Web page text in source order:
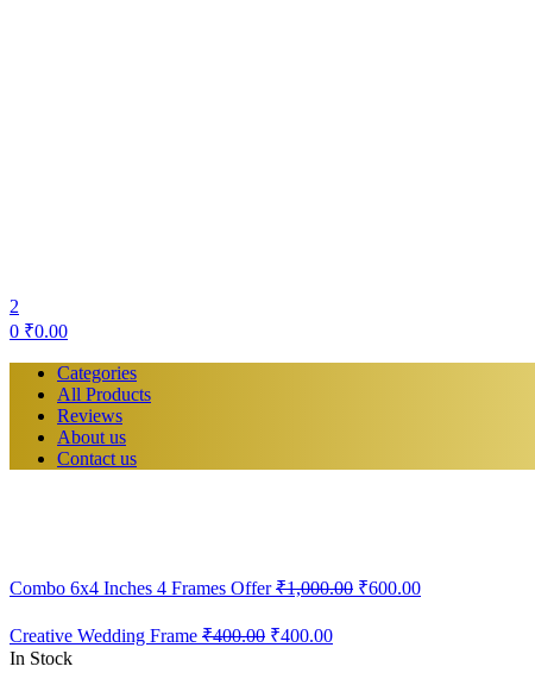
2
0 ₹0.00
Categories
All Products
Reviews
About us
Contact us
Combo 6x4 Inches 4 Frames Offer ₹1,000.00 Original
₹600.00Current
Creative Wedding Frame ₹400.00 ₹400.00
In Stock